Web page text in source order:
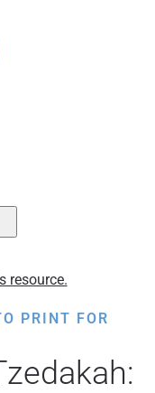
resource.
PRINT FOR